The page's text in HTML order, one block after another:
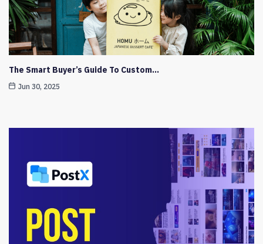
The Smart Buyer’s Guide To Custom…
Jun 30, 2025